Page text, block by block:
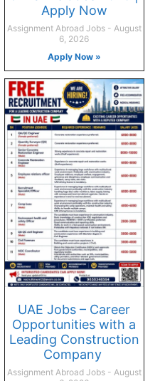
Apply Now
Assignment Abroad Jobs
August
6, 2026
Apply Now »
UAE Jobs – Career
Opportunities with a
Leading Construction
Company
Assignment Abroad Jobs
August